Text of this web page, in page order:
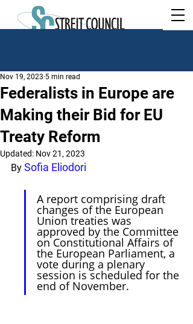
Federalists in Europe are
Making their Bid for EU
Treaty Reform
Nov 19, 2023 5 min read
Updated: Nov 21, 2023
By Sofia Eliodori
A report comprising draft
changes of the European
Union treaties was
approved by the Committee
on Constitutional Affairs of
the European Parliament, a
vote during a plenary
session is scheduled for the
end of November.